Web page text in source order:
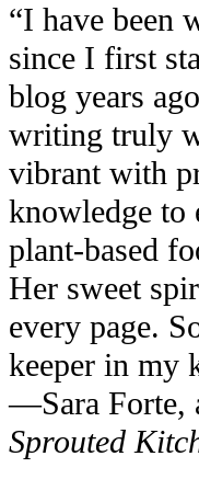
“I have been
since I first
blog years
writing truly
vibrant with
knowledge to
plant-based
Her sweet
every page.
keeper in my
—Sara Forte,
Sprouted